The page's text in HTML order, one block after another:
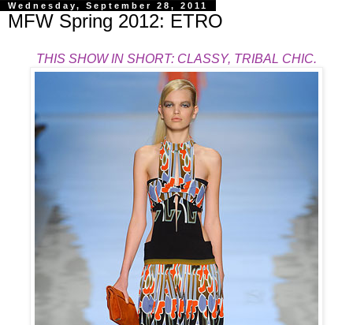
Wednesday, September 28, 2011
MFW Spring 2012: ETRO
THIS SHOW IN SHORT: CLASSY, TRIBAL CHIC.